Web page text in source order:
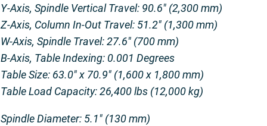
Y-Axis, Spindle Vertical Travel: 90.6″ (2,300 mm)
Z-Axis, Column In-Out Travel: 51.2″ (1,300 mm)
W-Axis, Spindle Travel: 27.6″ (700 mm)
B-Axis, Table Indexing: 0.001 Degrees
Table Size: 63.0″ x 70.9″ (1,600 x 1,800 mm)
Table Load Capacity: 26,400 lbs (12,000 kg)
Spindle Diameter: 5.1″ (130 mm)